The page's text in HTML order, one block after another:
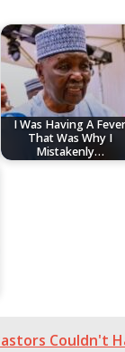
I Was Having A Fever
That Was Why I
Mistakenly…
Couldn't